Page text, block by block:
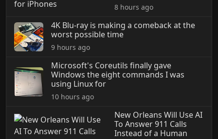
8 hours ago
4K Blu-ray is making a comeback at the
worst possible time
9 hours ago
Microsoft's Coreutils finally gave
Windows the eight commands I was
using Linux for
10 hours ago
New Orleans Will Use AI
To Answer 911 Calls
Instead of a Human